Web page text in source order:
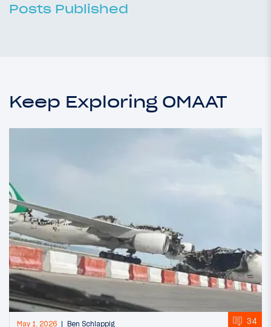
Posts Published
Keep Exploring OMAAT
May 1, 2026 Ben Schlappig 34